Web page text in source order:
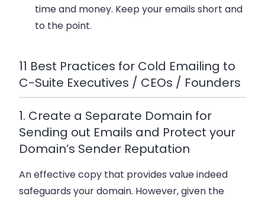
time and money. Keep your emails short and
to the point.
11 Best Practices for Cold Emailing to
C-Suite Executives / CEOs / Founders
1. Create a Separate Domain for
Sending out Emails and Protect your
Domain’s Sender Reputation
An effective copy that provides value indeed
safeguards your domain. However, given the